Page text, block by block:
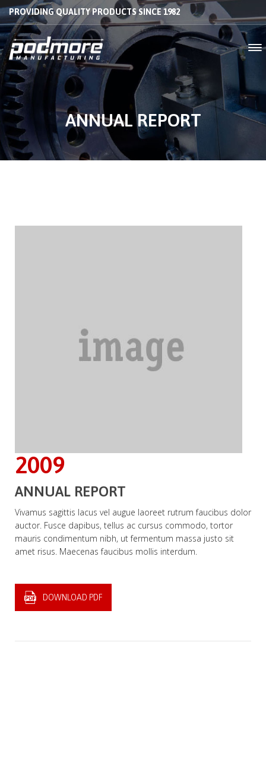
PROVIDING QUALITY PRODUCTS SINCE 1982
ANNUAL REPORT
2009
ANNUAL REPORT
Vivamus sagittis lacus vel augue laoreet rutrum faucibus dolor
auctor. Fusce dapibus, tellus ac cursus commodo, tortor
mauris condimentum nibh, ut fermentum massa justo sit
amet risus. Maecenas faucibus mollis interdum.
DOWNLOAD PDF